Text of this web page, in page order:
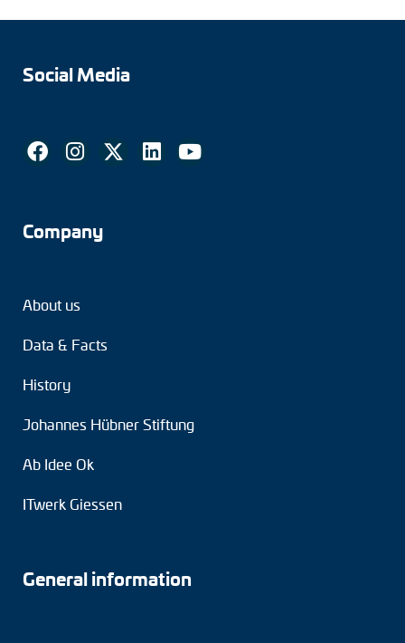
Social Media
Company
About us
Data & Facts
History
Johannes Hübner Stiftung
Ab Idee Ok
ITwerk Giessen
General information